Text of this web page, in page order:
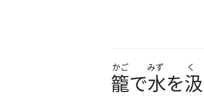
かご みず く
籠で水を汲